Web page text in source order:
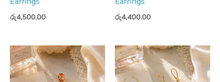
රු4,500.00 රු4,400.00